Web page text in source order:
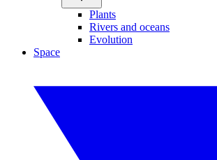
Plants
Rivers and oceans
Evolution
Space